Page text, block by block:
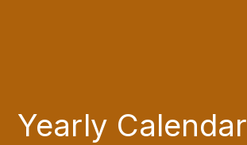
Yearly Calendar